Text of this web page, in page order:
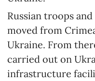
Russian troops
moved from
Ukraine. From
carried out on
infrastructure